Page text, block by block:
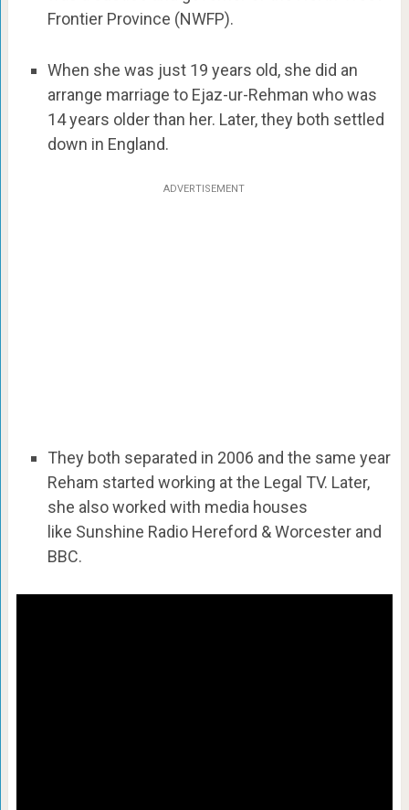
Frontier Province (NWFP).
When she was just 19 years old, she did an
arrange marriage to Ejaz-ur-Rehman who was
14 years older than her. Later, they both settled
down in England.
ADVERTISEMENT
They both separated in 2006 and the same year
Reham started working at the Legal TV. Later,
she also worked with media houses
like Sunshine Radio Hereford & Worcester and
BBC.